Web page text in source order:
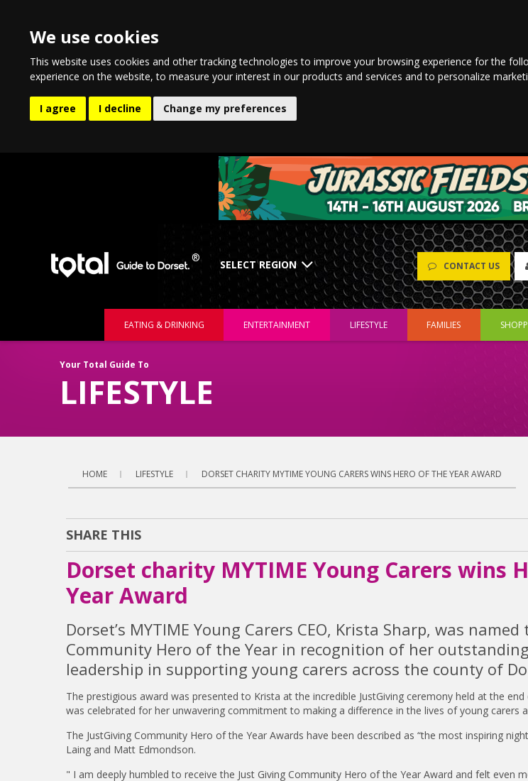
We use cookies
This website uses cookies and other tracking technologies to improve your browsing experience for the
experience on the website,to measure your interest in our products and services and to personalize
I agree I decline Change my preferences
CONTACT US
EATING & DRINKING ENTERTAINMENT LIFESTYLE FAMILIES
Your Total Guide To
LIFESTYLE
HOME LIFESTYLE DORSET CHARITY MYTIME YOUNG CARERS WINS HERO OF THE YEAR AWARD
SHARE THIS
Dorset charity MYTIME Young Carers wins
Year Award
Dorset’s MYTIME Young Carers CEO, Krista Sharp, was
Community Hero of the Year in recognition of her
leadership in supporting young carers across the county of
The prestigious award was presented to Krista at the incredible JustGiving ceremony held at the
was celebrated for her unwavering commitment to making a difference in the lives of young carers
The JustGiving Community Hero of the Year Awards have been described as “the most inspiring
Laing and Matt Edmondson.
" I am deeply humbled to receive the Just Giving Community Hero of the Year Award and felt even